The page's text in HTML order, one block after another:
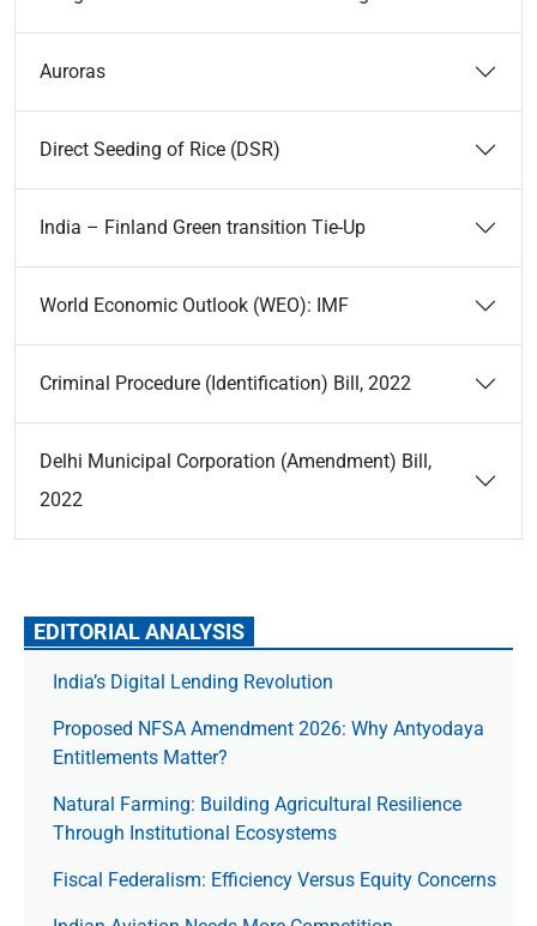
Auroras
Direct Seeding of Rice (DSR)
India – Finland Green transition Tie-Up
World Economic Outlook (WEO): IMF
Criminal Procedure (Identification) Bill, 2022
Delhi Municipal Corporation (Amendment) Bill,
2022
EDITORIAL ANALYSIS
India’s Digital Lending Revolution
Proposed NFSA Amendment 2026: Why Antyodaya
Entitlements Matter?
Natural Farming: Building Agricultural Resilience
Through Institutional Ecosystems
Fiscal Federalism: Efficiency Versus Equity Concerns